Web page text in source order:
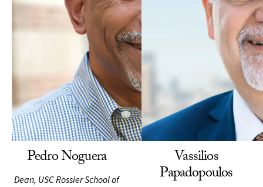
Pedro Noguera
Dean, USC Rossier School of
Vassilios
Papadopoulos